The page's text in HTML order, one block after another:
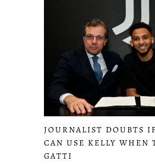
JOURNALIST DOUBTS
CAN USE KELLY WHEN
GATTI